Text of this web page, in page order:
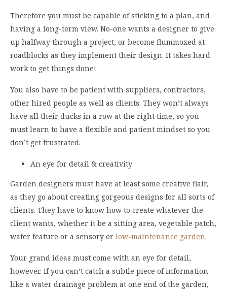
Therefore you must be capable of sticking to a plan, and
having a long-term view. No-one wants a designer to give
up halfway through a project, or become flummoxed at
roadblocks as they implement their design. It takes hard
work to get things done!
You also have to be patient with suppliers, contractors,
other hired people as well as clients. They won’t always
have all their ducks in a row at the right time, so you
must learn to have a flexible and patient mindset so you
don’t get frustrated.
An eye for detail & creativity
Garden designers must have at least some creative flair,
as they go about creating gorgeous designs for all sorts of
clients. They have to know how to create whatever the
client wants, whether it be a sitting area, vegetable patch,
water feature or a sensory or low-maintenance garden.
Your grand ideas must come with an eye for detail,
however. If you can’t catch a subtle piece of information
like a water drainage problem at one end of the garden,